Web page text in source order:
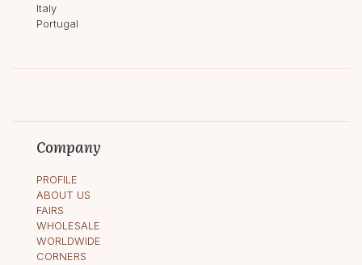
Italy
Portugal
Company
PROFILE
ABOUT US
FAIRS
WHOLESALE
WORLDWIDE
CORNERS